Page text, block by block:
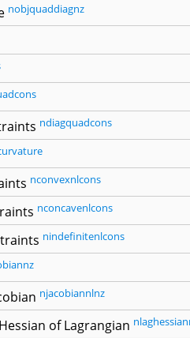
nobjquaddiagnz
ndiagquadcons
nconvexnlcons
nconcavenlcons
nindefinitenlcons
njacobiannlnz
of Lagrangian